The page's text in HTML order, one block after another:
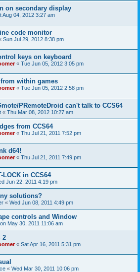
on secondary display
Aug 04, 2012 3:27 am
code monitor
Sun Jul 29, 2012 8:38 pm
keys on keyboard
« Tue Jun 05, 2012 3:05 pm
within games
« Tue Jun 05, 2012 2:58 pm
PRemoteDroid can't talk to CCS64
« Thu Mar 08, 2012 10:27 am
from CCS64
« Thu Jul 21, 2011 7:52 pm
d64!
« Thu Jul 21, 2011 7:49 pm
LOCK in CCS64
Jun 22, 2011 4:19 pm
solutions?
« Wed Jun 08, 2011 4:49 pm
controls and Window
May 30, 2011 11:06 am
2
« Sat Apr 16, 2011 5:31 pm
« Wed Mar 30, 2011 10:06 pm